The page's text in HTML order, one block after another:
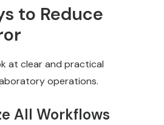
to Reduce
at clear and practical
operations.
All Workflows